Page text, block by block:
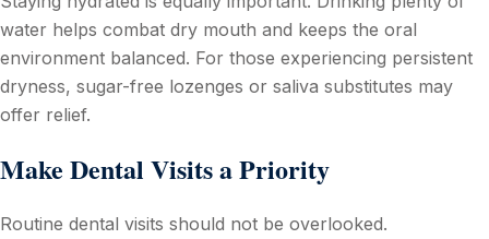
water helps combat dry mouth and keeps the oral
environment balanced. For those experiencing persistent
dryness, sugar-free lozenges or saliva substitutes may
offer relief.
Make Dental Visits a Priority
Routine dental visits should not be overlooked.